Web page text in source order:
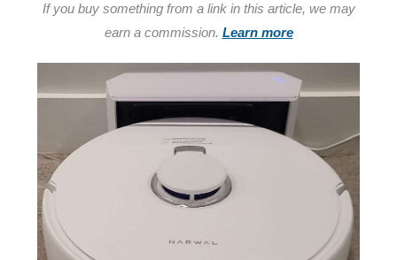
If you buy something from a link in this article, we may
earn a commission. Learn more